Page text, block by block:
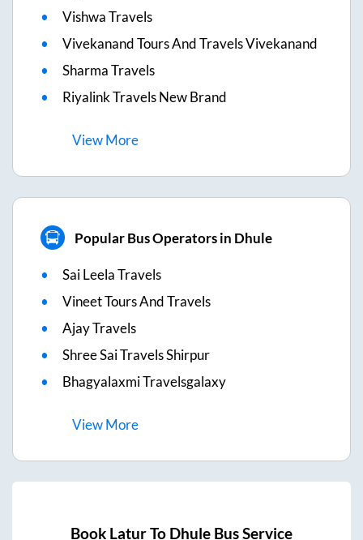
Vishwa Travels
Vivekanand Tours And Travels Vivekanand
Sharma Travels
Riyalink Travels New Brand
ViewMore
Popular Bus Operators in Dhule
Sai Leela Travels
Vineet Tours And Travels
Ajay Travels
Shree Sai Travels Shirpur
Bhagyalaxmi Travelsgalaxy
ViewMore
Book LaturTo Dhule Bus Service